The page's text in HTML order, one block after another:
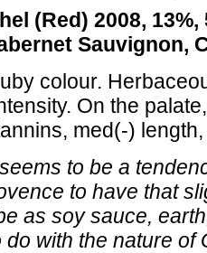
(Red) 2008, 13%,
Sauvignon,
colour.
On the
med(-)
to be a
to have that
as soy sauce,
with the nature of